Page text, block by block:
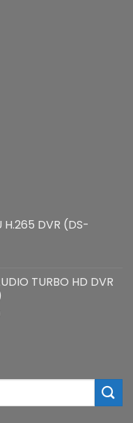
H.265 DVR (DS-
TURBO HD DVR
Current